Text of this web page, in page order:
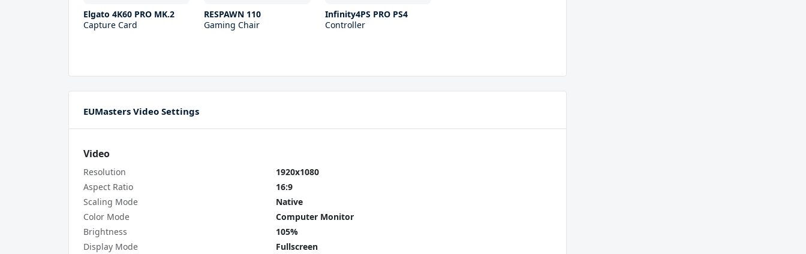
Elgato 4K60 PRO MK.2
Capture Card
RESPAWN 110
Gaming Chair
Infinity4PS PRO PS4
Controller
EUMasters Video Settings
Video
Resolution
1920x1080
Aspect Ratio
16:9
Scaling Mode
Native
Color Mode
Computer Monitor
Brightness
105%
Display Mode
Fullscreen